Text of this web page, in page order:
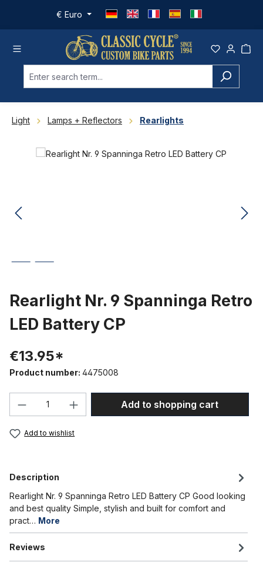
Skip to main content
€ Euro
Light Lamps + Reflectors Rearlights
Skip image gallery
Rearlight Nr. 9 Spanninga Retro
LED Battery CP
€13.95*
Product number: 4475008
Product Quantity: Enter the desired
Add to shopping cart
Add to wishlist
Description
Rearlight Nr. 9 Spanninga Retro LED Battery CP Good looking
and best quality Simple, stylish and built for comfort and
pract… More
Reviews